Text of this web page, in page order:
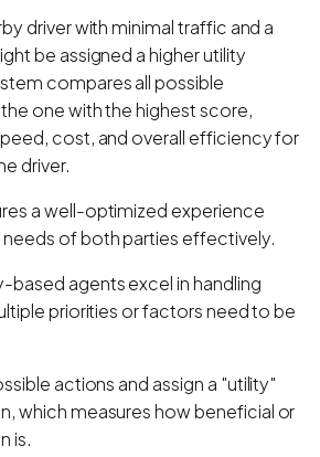
driver with minimal traffic and a
be assigned a higher utility
compares all possible
one with the highest score,
cost, and overall efficiency for
driver.
a well-optimized experience
needs of both parties effectively.
based agents excel in handling
priorities or factors need to be
actions and assign a "utility"
which measures how beneficial or
is.